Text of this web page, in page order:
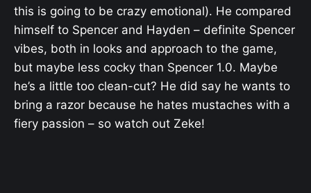
this is going to be crazy emotional). He compared
himself to Spencer and Hayden – definite Spencer
vibes, both in looks and approach to the game,
but maybe less cocky than Spencer 1.0. Maybe
he’s a little too clean-cut? He did say he wants to
bring a razor because he hates mustaches with a
fiery passion – so watch out Zeke!